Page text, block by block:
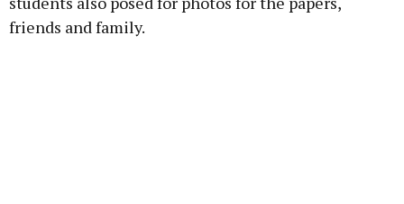
friends and family.